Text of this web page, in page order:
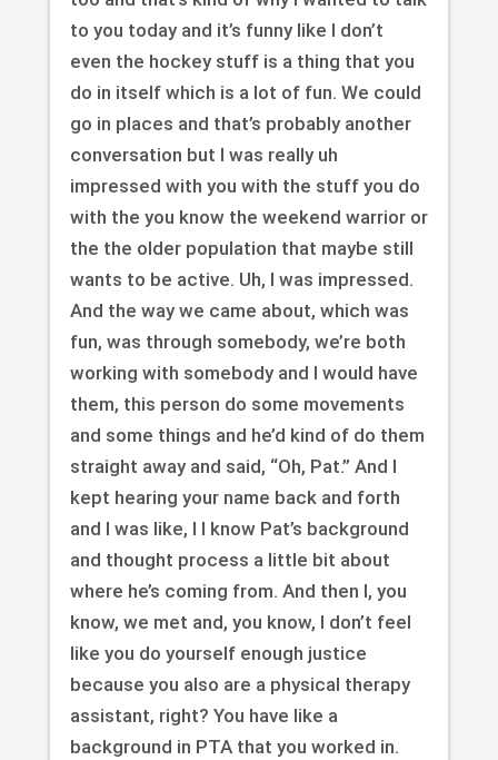
to you today and it’s funny like I don’t
even the hockey stuff is a thing that you
do in itself which is a lot of fun. We could
go in places and that’s probably another
conversation but I was really uh
impressed with you with the stuff you do
with the you know the weekend warrior or
the the older population that maybe still
wants to be active. Uh, I was impressed.
And the way we came about, which was
fun, was through somebody, we’re both
working with somebody and I would have
them, this person do some movements
and some things and he’d kind of do them
straight away and said, “Oh, Pat.” And I
kept hearing your name back and forth
and I was like, I I know Pat’s background
and thought process a little bit about
where he’s coming from. And then I, you
know, we met and, you know, I don’t feel
like you do yourself enough justice
because you also are a physical therapy
assistant, right? You have like a
background in PTA that you worked in.